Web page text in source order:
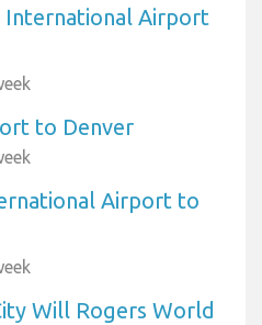
International Airport
to Denver
Airport to
Will Rogers World